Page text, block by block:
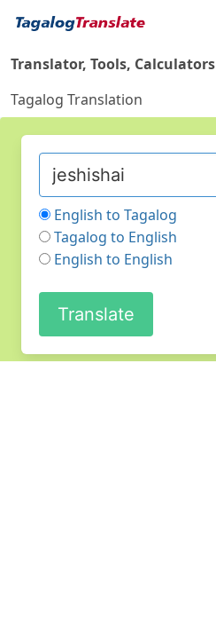
Translator, Tools, Calculators
Tagalog Translation
English to Tagalog
Tagalog to English
English to English